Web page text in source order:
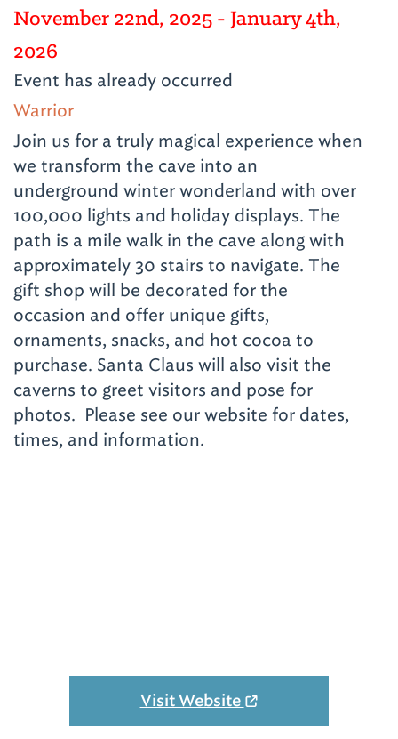
November 22nd, 2025- January 4th,
2026
Event has already occurred
Warrior
Join us for a truly magical experience when
we transform the cave into an
underground winter wonderland with over
100,000 lights and holiday displays. The
path is a mile walk in the cave along with
approximately 30 stairs to navigate. The
gift shop will be decorated for the
occasion and offer unique gifts,
ornaments, snacks, and hot cocoa to
purchase. Santa Claus will also visit the
caverns to greet visitors and pose for
photos. Please see our website for dates,
times, and information.
Visit Website